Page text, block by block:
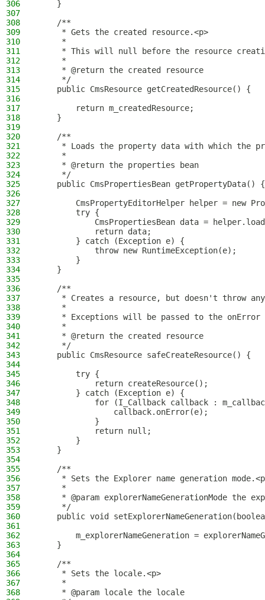
306
    }
307
308
    /**
309
     * Gets the created resource.<p>
310
     *
311
* This will null before the resource
312
     *
313
     * @return the created resource
314
     */
315
    public CmsResource getCreatedResource() {
316
317
        return m_createdResource;
318
    }
319
320
    /**
321
* Loads the property data with which the
322
     *
323
     * @return the properties bean
324
     */
325
    public CmsPropertiesBean getPropertyData() {
326
327
CmsPropertyEditorHelper helper = new
328
        try {
329
CmsPropertiesBean data =
330
            return data;
331
        } catch (Exception e) {
332
            throw new RuntimeException(e);
333
        }
334
    }
335
336
    /**
337
* Creates a resource, but doesn't throw
338
     *
339
* Exceptions will be passed to the
340
     *
341
     * @return the created resource
342
     */
343
    public CmsResource safeCreateResource() {
344
345
        try {
346
            return createResource();
347
        } catch (Exception e) {
348
for (I_Callback callback :
349
                callback.onError(e);
350
            }
351
            return null;
352
        }
353
    }
354
355
    /**
356
* Sets the Explorer name generation
357
     *
358
* @param explorerNameGenerationMode the
359
     */
360
public void
361
362
m_explorerNameGeneration =
363
    }
364
365
    /**
366
     * Sets the locale.<p>
367
     *
368
     * @param locale the locale